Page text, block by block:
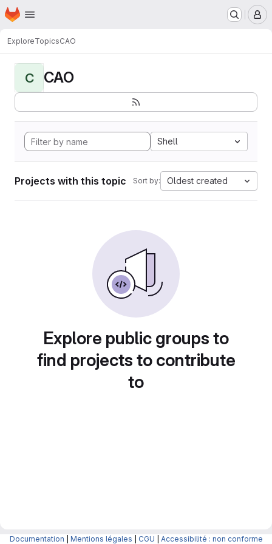
Skip to main content
Homepage
ExploreTopicsCAO
C CAO
Shell
Projects with this topic Sort by: Oldest created
Explore public groups to
find projects to contribute
to
Documentation Mentions légales CGU Accessibilité : non conforme